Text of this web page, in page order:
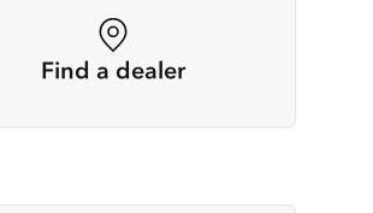
Find a dealer